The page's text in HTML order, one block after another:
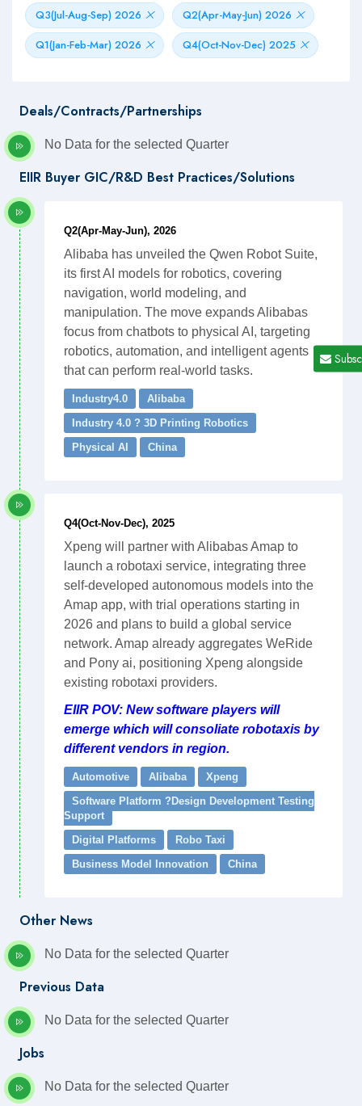
Q3(Jul-Aug-Sep) 2026
Q2(Apr-May-Jun) 2026
Q1(Jan-Feb-Mar) 2026
Q4(Oct-Nov-Dec) 2025
Deals/Contracts/Partnerships
No Data for the selected Quarter
EIIR Buyer GIC/R&D Best Practices/Solutions
Q2(Apr-May-Jun), 2026
Alibaba has unveiled the Qwen Robot Suite,
its first AI models for robotics, covering
navigation, world modeling, and
manipulation. The move expands Alibabas
focus from chatbots to physical AI, targeting
robotics, automation, and intelligent agents
that can perform real-world tasks.
Industry4.0
Alibaba
Industry 4.0 ? 3D Printing Robotics
Physical AI
China
Q4(Oct-Nov-Dec), 2025
Xpeng will partner with Alibabas Amap to
launch a robotaxi service, integrating three
self-developed autonomous models into the
Amap app, with trial operations starting in
2026 and plans to build a global service
network. Amap already aggregates WeRide
and Pony ai, positioning Xpeng alongside
existing robotaxi providers.
EIIR POV: New software players will
emerge which will consoliate robotaxis by
different vendors in region.
Automotive Alibaba
Xpeng
Software Platform ?Design Development Testing
Support
Digital Platforms
Robo Taxi
Business Model Innovation
China
Other News
No Data for the selected Quarter
Previous Data
No Data for the selected Quarter
Jobs
No Data for the selected Quarter